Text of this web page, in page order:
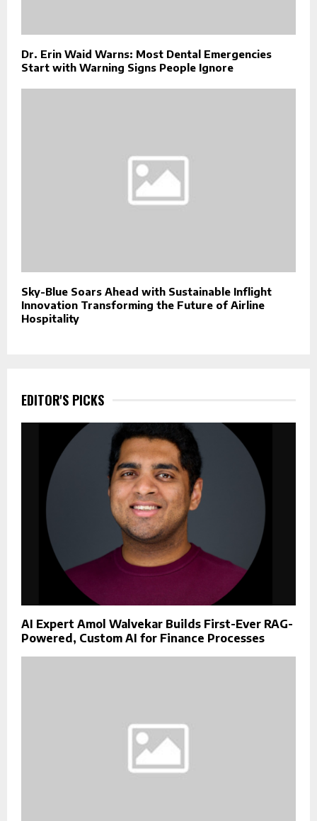
Dr. Erin Waid Warns: Most Dental Emergencies
Start with Warning Signs People Ignore
Sky-Blue Soars Ahead with Sustainable Inflight
Innovation Transforming the Future of Airline
Hospitality
EDITOR'S PICKS
AI Expert Amol Walvekar Builds First-Ever RAG-
Powered, Custom AI for Finance Processes